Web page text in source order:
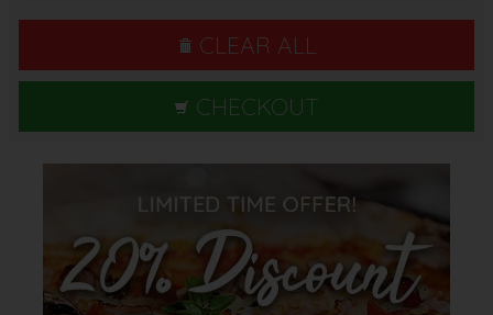
CLEAR ALL
CHECKOUT